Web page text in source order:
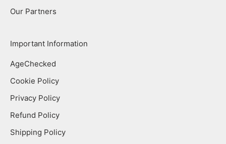
Our Partners
Important Information
AgeChecked
Cookie Policy
Privacy Policy
Refund Policy
Shipping Policy